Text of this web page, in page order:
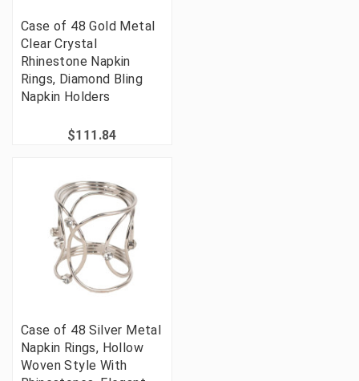
Case of 48 Gold Metal
Clear Crystal
Rhinestone Napkin
Rings, Diamond Bling
Napkin Holders
$111.84
Case of 48 Silver Metal
Napkin Rings, Hollow
Woven Style With